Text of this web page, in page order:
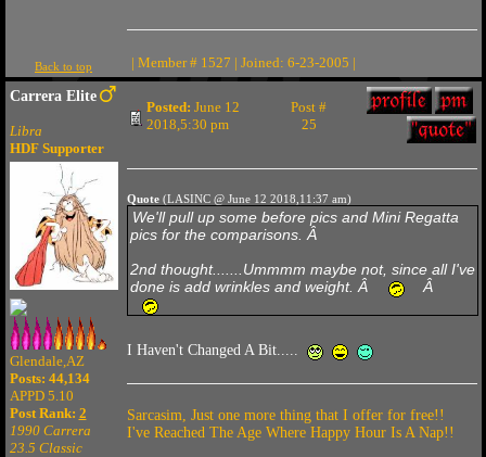
Back to top | Member # 1527 | Joined: 6-23-2005 |
Carrera Elite
Libra
HDF Supporter
Glendale,AZ
Posts: 44,134
APPD 5.10
Post Rank: 2
1990 Carrera
23.5 Classic
Posted: June 12
2018,5:30 pm
Post #
25
Quote(LASINC @ June 12 2018,11:37 am)
We'll pull up some before pics and Mini Regatta
pics for the comparisons. Â
2nd thought.......Ummmm maybe not, since all I've
done is add wrinkles and weight. Â
Â
I Haven't Changed A Bit.....
Sarcasim, Just one more thing that I offer for free!!
I've Reached The Age Where Happy Hour Is A Nap!!